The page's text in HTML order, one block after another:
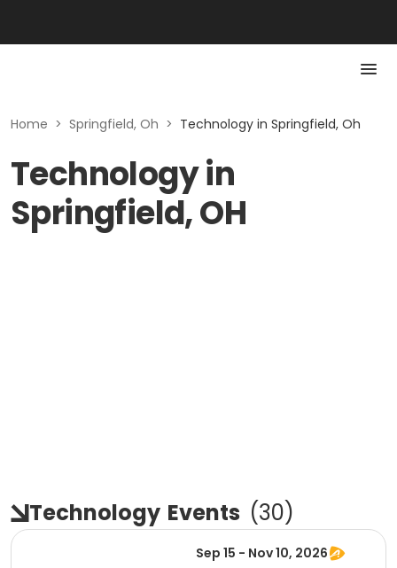
Home > Springfield, Oh > Technology in Springfield, Oh
Technology in
Springfield, OH
Technology Events (30)
Sep 15 - Nov 10, 2026